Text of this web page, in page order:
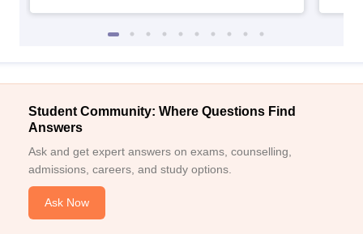
Student Community: Where Questions Find
Answers
Ask and get expert answers on exams, counselling,
admissions, careers, and study options.
Ask Now